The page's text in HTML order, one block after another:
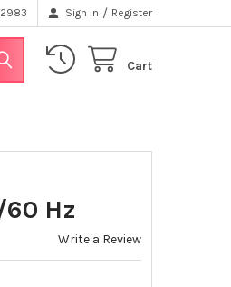
Sign In / Register
Cart
Hz
Write a Review